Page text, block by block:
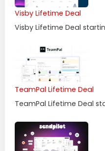
Visby Lifetime Deal
Visby Lifetime Deal
TeamPal Lifetime Deal
TeamPal Lifetime Deal